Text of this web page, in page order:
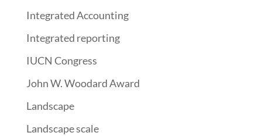
Integrated Accounting
Integrated reporting
IUCN Congress
John W. Woodard Award
Landscape
Landscape scale